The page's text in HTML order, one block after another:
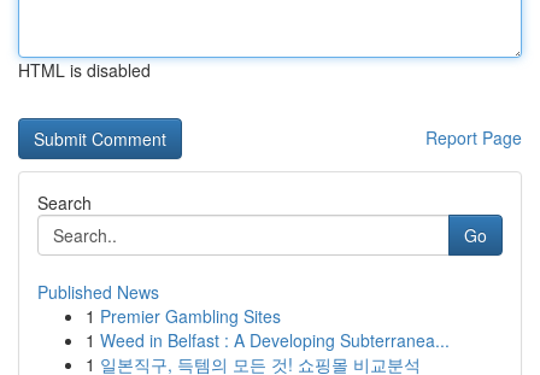
HTML is disabled
Report Page
Search
Go
Published News
1 Premier Gambling Sites
1 Weed in Belfast : A Developing Subterranea...
1 일본직구, 득템의 모든 것! 쇼핑몰 비교분석